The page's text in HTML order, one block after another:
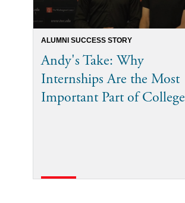
ALUMNI SUCCESS STORY
Andy's Take: Why
Internships Are the Most
Important Part of College